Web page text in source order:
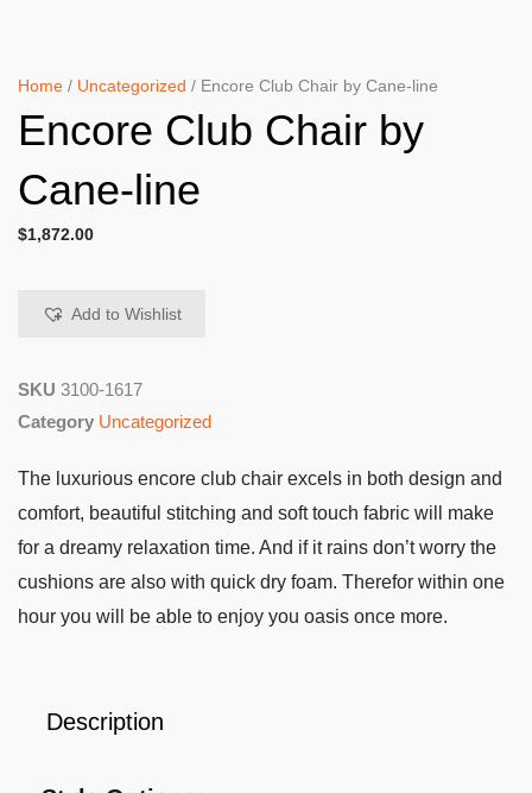
Home / Uncategorized / Encore Club Chair by Cane-line
Encore Club Chair by
Cane-line
$1,872.00
Add to Wishlist
SKU 3100-1617
Category Uncategorized
The luxurious encore club chair excels in both design and
comfort, beautiful stitching and soft touch fabric will make
for a dreamy relaxation time. And if it rains don’t worry the
cushions are also with quick dry foam. Therefor within one
hour you will be able to enjoy you oasis once more.
Description